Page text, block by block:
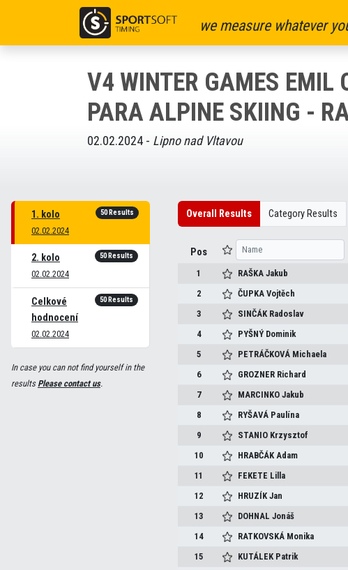
we measure whatever
V4 WINTER GAMES EMIL
PARA ALPINE SKIING -
02.02.2024 - Lipno nad Vltavou
1. kolo
02.02.2024
50 Results
2. kolo
02.02.2024
50 Results
Celkové
hodnocení
02.02.2024
50 Results
In case you can not find yourself in the
resultsPlease contact us.
Overall Results Category Results
Pos
1 RAŠKAJakub
2
ČUPKAVojtěch
3
SINČÁK Radoslav
4
PYŠNÝ Dominik
5
PETRÁČKOVÁ Michaela
6
GROZNER Richard
7
MARCINKOJakub
8
RYŠAVÁ Paulína
9
STANIO Krzysztof
10
HRABČÁKAdam
11
FEKETE Lilla
12
HRUZÍKJan
13
DOHNALJonáš
14
RATKOVSKÁ Monika
15
KUTÁLEK Patrik